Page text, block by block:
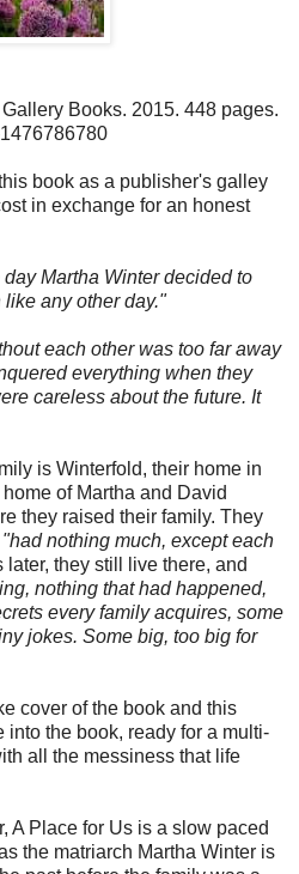
Gallery Books. 2015. 448 pages.
book as a publisher's galley
in exchange for an honest
day Martha Winter decided to
any other day."
each other was too far away
everything when they
careless about the future. It
is Winterfold, their home in
of Martha and David
they raised their family. They
"had nothing much, except each
they still live there, and
nothing that had happened,
every family acquires, some
jokes. Some big, too big for
cover of the book and this
the book, ready for a multi-
all the messiness that life
A Place for Us is a slow paced
the matriarch Martha Winter is